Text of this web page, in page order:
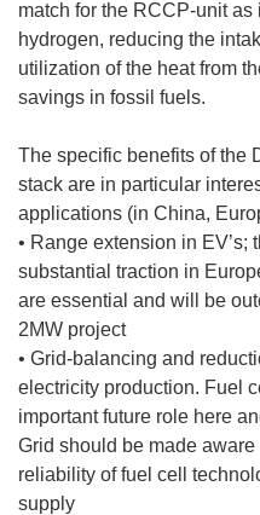
match for the RCCP-unit
hydrogen, reducing the
utilization of the heat from
savings in fossil fuels.
The specific benefits of the
stack are in particular
applications (in China,
• Range extension in EV’s;
substantial traction in
are essential and will be
2MW project
• Grid-balancing and
electricity production. Fuel
important future role here
Grid should be made
reliability of fuel cell
supply